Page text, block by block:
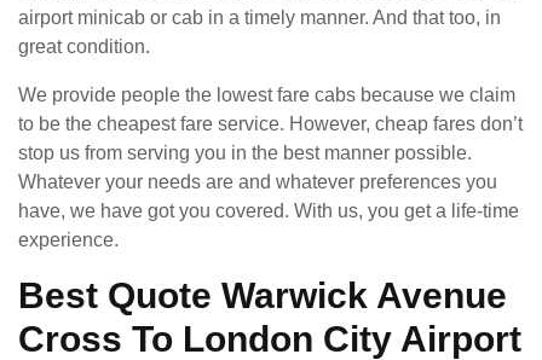
airport minicab or cab in a timely manner. And that too, in
great condition.
We provide people the lowest fare cabs because we claim
to be the cheapest fare service. However, cheap fares don’t
stop us from serving you in the best manner possible.
Whatever your needs are and whatever preferences you
have, we have got you covered. With us, you get a life-time
experience.
Best Quote Warwick Avenue
Cross To London City Airport